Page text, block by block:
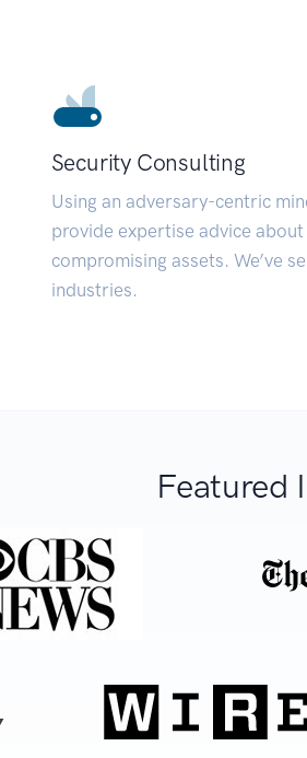
Security Consulting
Using an adversary-centric
provide expertise advice
compromising assets. We’ve
industries.
Featured